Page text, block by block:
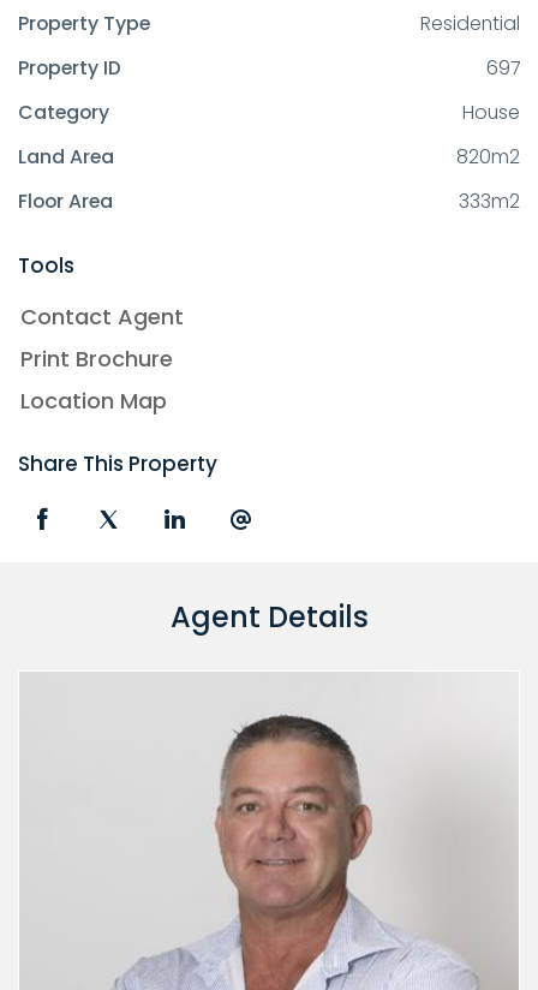
Property Type
Residential
Property ID
697
Category
House
Land Area
820m2
Floor Area
333m2
Tools
Contact Agent
Print Brochure
Location Map
Share This Property
Agent Details